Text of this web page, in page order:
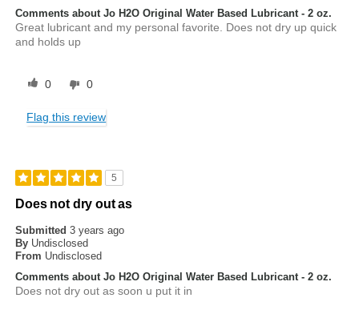
Comments about Jo H2O Original Water Based Lubricant - 2 oz.
Great lubricant and my personal favorite. Does not dry up quick
and holds up
0 0
Flag this review
5
Does not dry out as
Submitted3 years ago
By Undisclosed
From Undisclosed
Comments about Jo H2O Original Water Based Lubricant - 2 oz.
Does not dry out as soon u put it in